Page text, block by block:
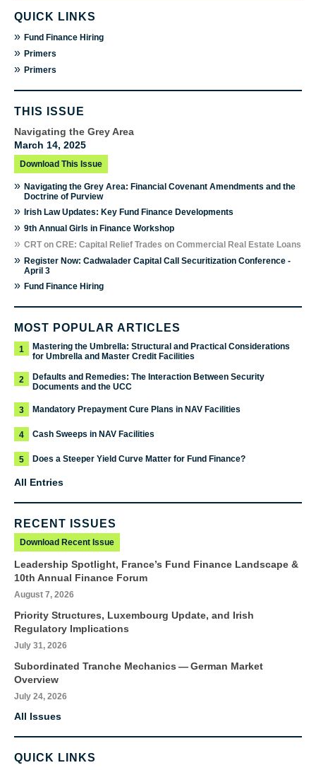
QUICK LINKS
» Fund Finance Hiring
» Primers
» Primers
THIS ISSUE
Navigating the Grey Area
March 14, 2025
Download This Issue
» Navigating the Grey Area: Financial Covenant Amendments and the
Doctrine of Purview
» Irish Law Updates: Key Fund Finance Developments
» 9th Annual Girls in Finance Workshop
» CRT on CRE: Capital Relief Trades on Commercial Real Estate Loans
» Register Now: Cadwalader Capital Call Securitization Conference -
April 3
» Fund Finance Hiring
MOST POPULAR ARTICLES
1
Mastering the Umbrella: Structural and Practical Considerations
for Umbrella and Master Credit Facilities
2
Defaults and Remedies: The Interaction Between Security
Documents and the UCC
3 Mandatory Prepayment Cure Plans in NAV Facilities
4 Cash Sweeps in NAV Facilities
5 Does a Steeper Yield Curve Matter for Fund Finance?
All Entries
RECENT ISSUES
Download Recent Issue
Leadership Spotlight, France’s Fund Finance Landscape &
10th Annual Finance Forum
August 7, 2026
Priority Structures, Luxembourg Update, and Irish
Regulatory Implications
July 31, 2026
Subordinated Tranche Mechanics — German Market
Overview
July 24, 2026
All Issues
QUICK LINKS